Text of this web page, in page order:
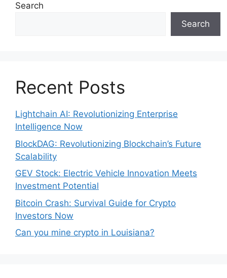
Search
Search
Recent Posts
Lightchain AI: Revolutionizing Enterprise
Intelligence Now
BlockDAG: Revolutionizing Blockchain’s Future
Scalability
GEV Stock: Electric Vehicle Innovation Meets
Investment Potential
Bitcoin Crash: Survival Guide for Crypto
Investors Now
Can you mine crypto in Louisiana?